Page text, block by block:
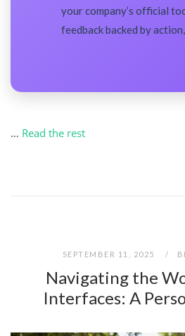
your company’s official
feedback backed by
… Read the rest
SEPTEMBER 11, 2025
Navigating the
Interfaces: A